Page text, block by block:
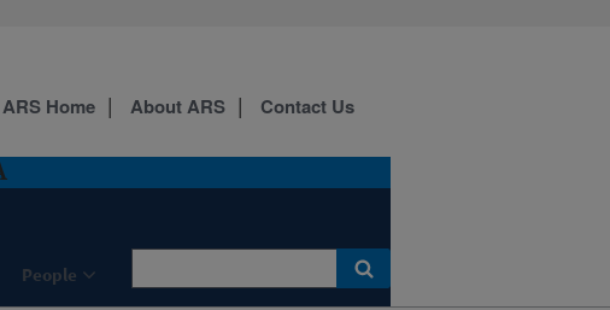
People
ARS Home About ARS Contact Us